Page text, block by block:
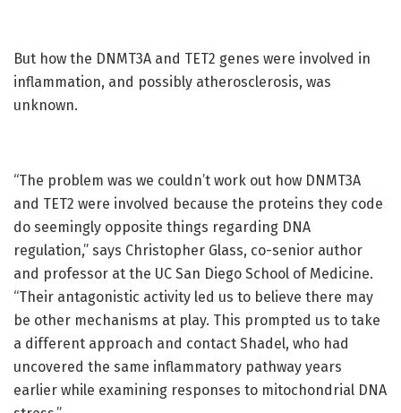
But how the DNMT3A and TET2 genes were involved in
inflammation, and possibly atherosclerosis, was
unknown.
“The problem was we couldn’t work out how DNMT3A
and TET2 were involved because the proteins they code
do seemingly opposite things regarding DNA
regulation,” says Christopher Glass, co-senior author
and professor at the UC San Diego School of Medicine.
“Their antagonistic activity led us to believe there may
be other mechanisms at play. This prompted us to take
a different approach and contact Shadel, who had
uncovered the same inflammatory pathway years
earlier while examining responses to mitochondrial DNA